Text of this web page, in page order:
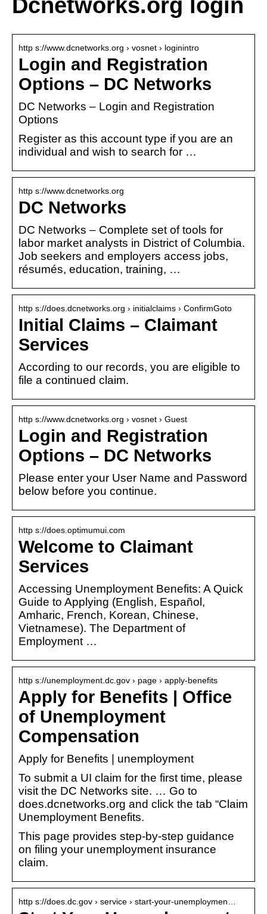
Dcnetworks.org login
http s://www.dcnetworks.org › vosnet › loginintro
Login and Registration
Options – DC Networks
DC Networks – Login and Registration
Options
Register as this account type if you are an
individual and wish to search for …
http s://www.dcnetworks.org
DC Networks
DC Networks – Complete set of tools for
labor market analysts in District of Columbia.
Job seekers and employers access jobs,
résumés, education, training, …
http s://does.dcnetworks.org › initialclaims › ConfirmGoto
Initial Claims – Claimant
Services
According to our records, you are eligible to
file a continued claim.
http s://www.dcnetworks.org › vosnet › Guest
Login and Registration
Options – DC Networks
Please enter your User Name and Password
below before you continue.
http s://does.optimumui.com
Welcome to Claimant
Services
Accessing Unemployment Benefits: A Quick
Guide to Applying (English, Español,
Amharic, French, Korean, Chinese,
Vietnamese). The Department of
Employment …
http s://unemployment.dc.gov › page › apply-benefits
Apply for Benefits | Office
of Unemployment
Compensation
Apply for Benefits | unemployment
To submit a UI claim for the first time, please
visit the DC Networks site. … Go to
does.dcnetworks.org and click the tab “Claim
Unemployment Benefits.
This page provides step-by-step guidance
on filing your unemployment insurance
claim.
http s://does.dc.gov › service › start-your-unemploymen…